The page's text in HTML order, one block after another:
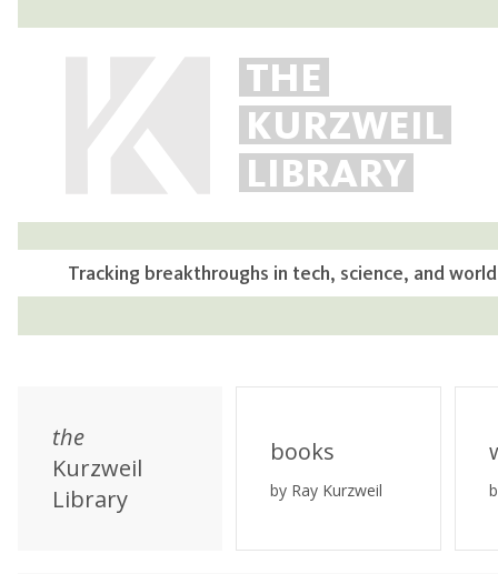
THE
KURZWEIL
LIBRARY
Tracking breakthroughs in tech, science, and
the
Kurzweil
Library
books
by Ray Kurzweil